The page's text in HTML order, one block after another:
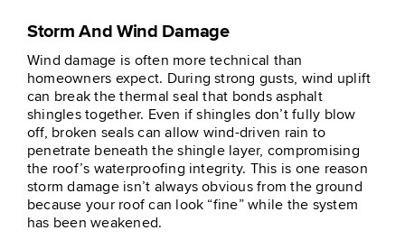
Storm And Wind Damage
Wind damage is often more technical than
homeowners expect. During strong gusts, wind uplift
can break the thermal seal that bonds asphalt
shingles together. Even if shingles don’t fully blow
off, broken seals can allow wind-driven rain to
penetrate beneath the shingle layer, compromising
the roof’s waterproofing integrity. This is one reason
storm damage isn’t always obvious from the ground
because your roof can look “fine” while the system
has been weakened.